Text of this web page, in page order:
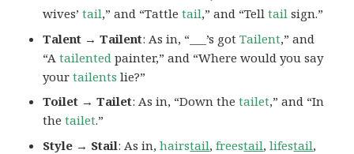
wives’tail,” and “Tattletail,” and “Telltail sign.”
Talent → Tailent: As in, “___’s gotTailent,” and
“Atailented painter,” and “Where would you say
yourtailents lie?”
Toilet → Tailet: As in, “Down thetailet,” and “In
thetailet.”
Style → Stail: As in,hairstail,freestail,lifestail,